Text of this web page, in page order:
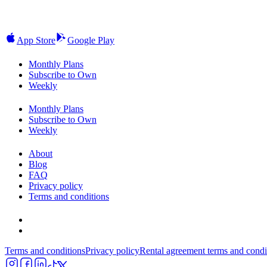
App Store Google Play
Monthly Plans
Subscribe to Own
Weekly
Monthly Plans
Subscribe to Own
Weekly
About
Blog
FAQ
Privacy policy
Terms and conditions
Terms and conditionsPrivacy policyRental agreement terms and